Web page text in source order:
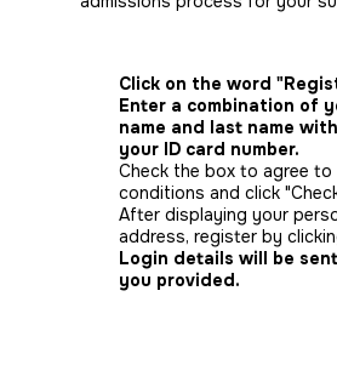
Click on the word
Enter a combination of
name and last name
your ID card number.
Check the box to agree
conditions and click
After displaying your
address, register by
Login details will be
you provided.